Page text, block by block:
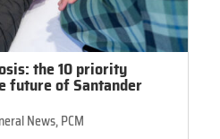
the 10 priority
future of Santander
News,PCM